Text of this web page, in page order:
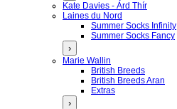
Kate Davies - Árd Thír
Laines du Nord
Summer Socks Infinity
Summer Socks Fancy
›
Marie Wallin
British Breeds
British Breeds Aran
Extras
›